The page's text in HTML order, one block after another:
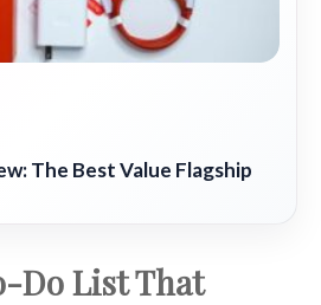
The Best Value Flagship
Do List That